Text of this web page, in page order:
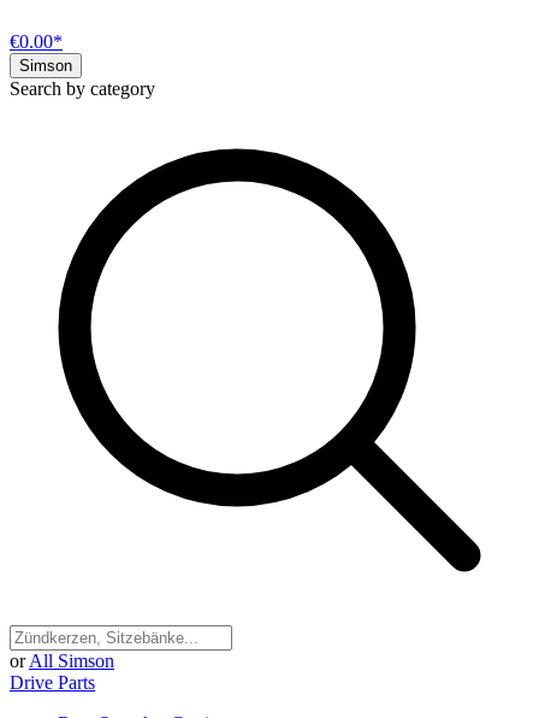
€0.00*
Simson
Search by category
or All Simson
Drive Parts